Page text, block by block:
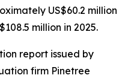
US$60.2 million
million in 2025.
report issued by
firm Pinetree